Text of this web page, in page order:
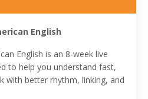
English
English is an 8-week live
to help you understand fast,
with better rhythm, linking, and